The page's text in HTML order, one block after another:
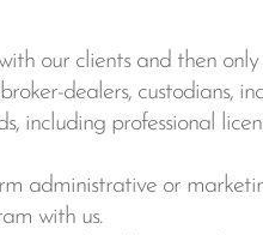
our clients and then
dealers, custodians,
including professional
administrative or
with us.